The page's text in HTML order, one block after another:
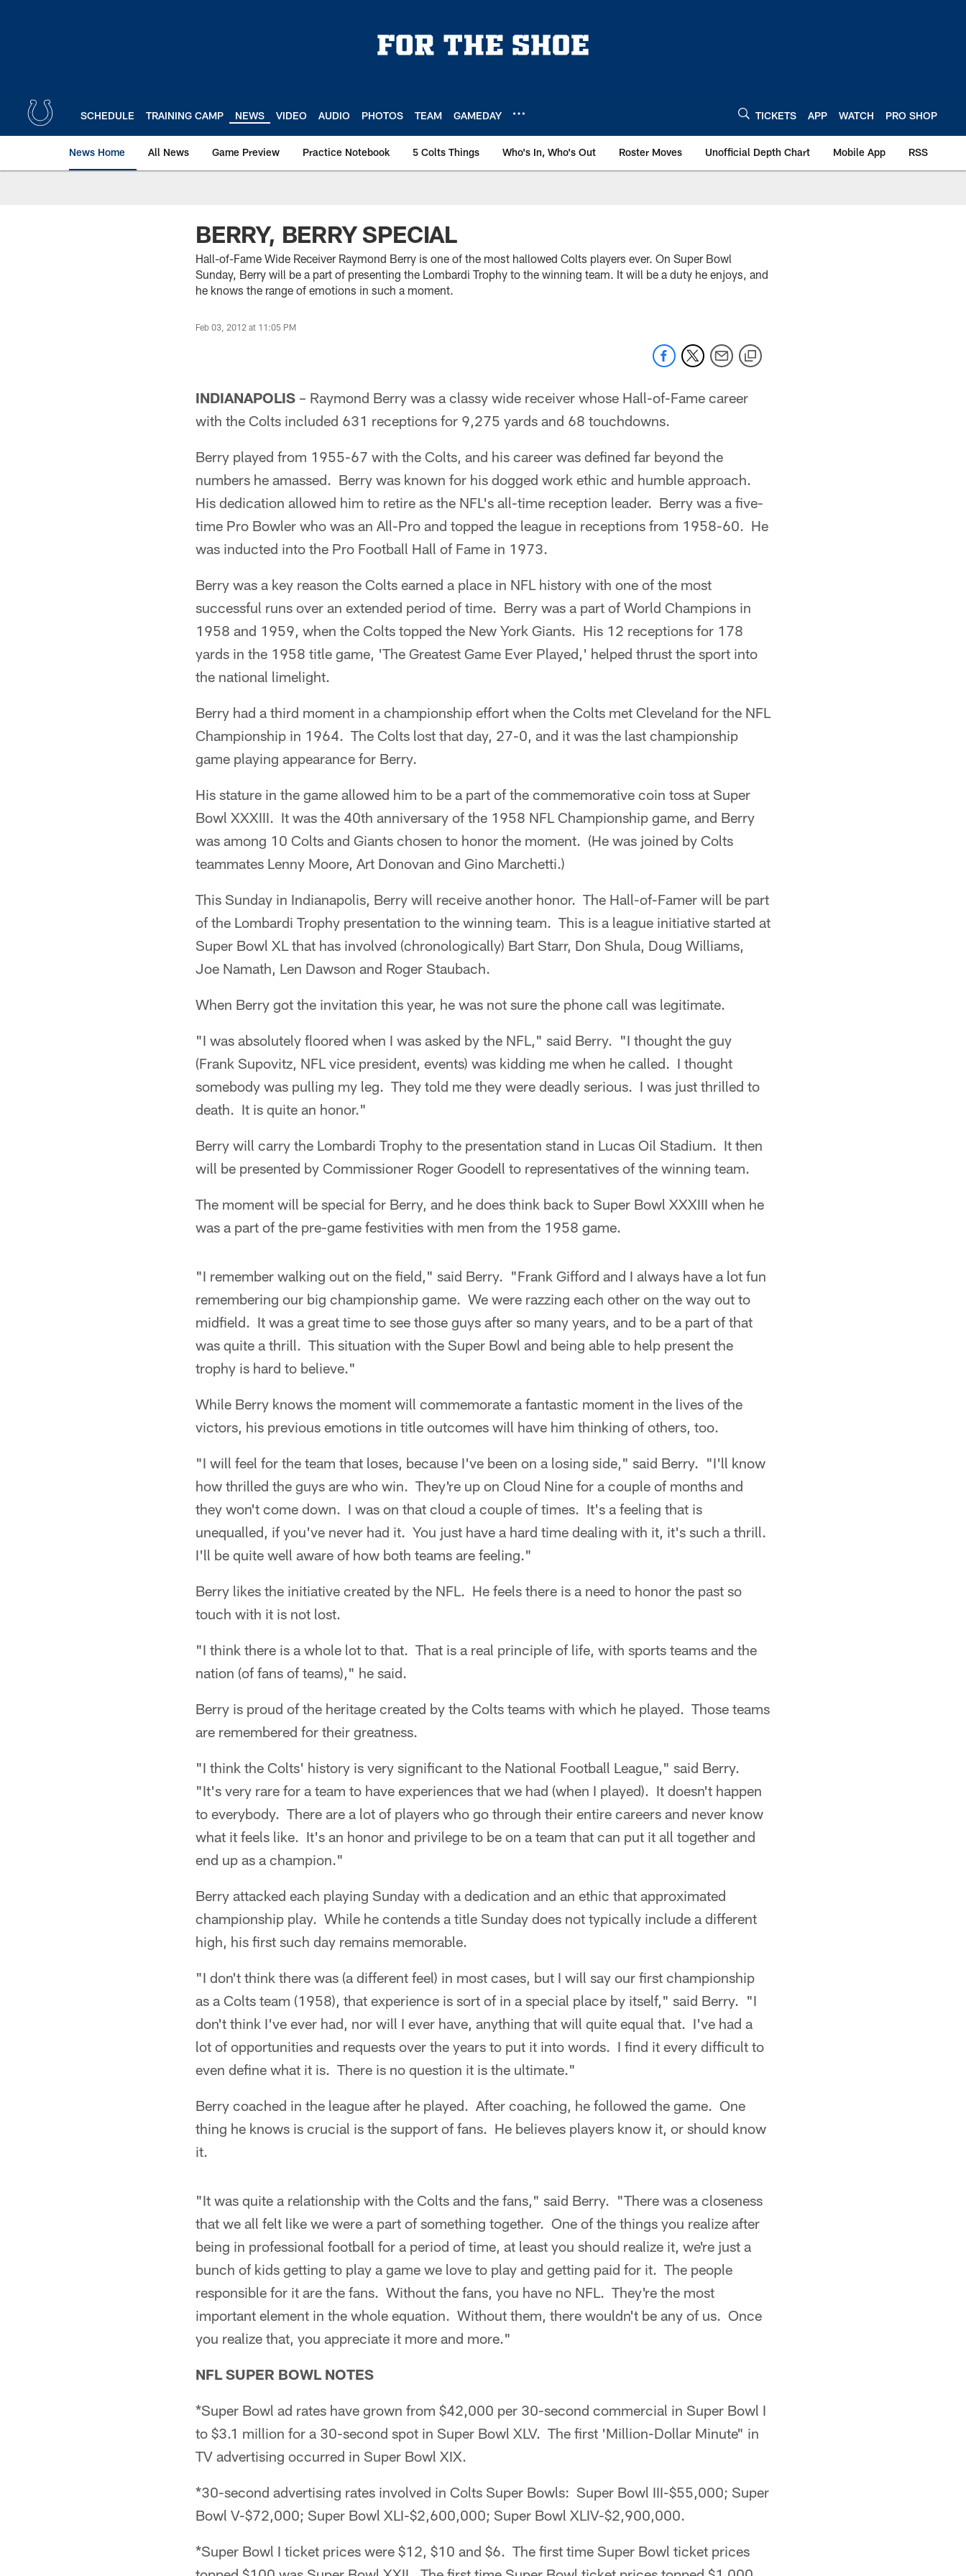
SCHEDULE TRAINING CAMP NEWS VIDEO AUDIO PHOTOS TEAM GAMEDAY TICKETS APP WATCH PRO SHOP
News Home All News Game Preview Practice Notebook 5 Colts Things Who's In, Who's Out Roster Moves Unofficial Depth Chart Mobile App RSS
BERRY, BERRY SPECIAL
Hall-of-Fame Wide Receiver Raymond Berry is one of the most hallowed Colts players ever. On Super Bowl
Sunday, Berry will be a part of presenting the Lombardi Trophy to the winning team. It will be a duty he enjoys, and
he knows the range of emotions in such a moment.
Feb 03, 2012 at 11:05 PM
INDIANAPOLIS – Raymond Berry was a classy wide receiver whose Hall-of-Fame career
with the Colts included 631 receptions for 9,275 yards and 68 touchdowns.
Berry played from 1955-67 with the Colts, and his career was defined far beyond the
numbers he amassed. Berry was known for his dogged work ethic and humble approach.
His dedication allowed him to retire as the NFL's all-time reception leader. Berry was a five-
time Pro Bowler who was an All-Pro and topped the league in receptions from 1958-60. He
was inducted into the Pro Football Hall of Fame in 1973.
Berry was a key reason the Colts earned a place in NFL history with one of the most
successful runs over an extended period of time. Berry was a part of World Champions in
1958 and 1959, when the Colts topped the New York Giants. His 12 receptions for 178
yards in the 1958 title game, 'The Greatest Game Ever Played,' helped thrust the sport into
the national limelight.
Berry had a third moment in a championship effort when the Colts met Cleveland for the NFL
Championship in 1964. The Colts lost that day, 27-0, and it was the last championship
game playing appearance for Berry.
His stature in the game allowed him to be a part of the commemorative coin toss at Super
Bowl XXXIII. It was the 40th anniversary of the 1958 NFL Championship game, and Berry
was among 10 Colts and Giants chosen to honor the moment. (He was joined by Colts
teammates Lenny Moore, Art Donovan and Gino Marchetti.)
This Sunday in Indianapolis, Berry will receive another honor. The Hall-of-Famer will be part
of the Lombardi Trophy presentation to the winning team. This is a league initiative started at
Super Bowl XL that has involved (chronologically) Bart Starr, Don Shula, Doug Williams,
Joe Namath, Len Dawson and Roger Staubach.
When Berry got the invitation this year, he was not sure the phone call was legitimate.
"I was absolutely floored when I was asked by the NFL," said Berry. "I thought the guy
(Frank Supovitz, NFL vice president, events) was kidding me when he called. I thought
somebody was pulling my leg. They told me they were deadly serious. I was just thrilled to
death. It is quite an honor."
Berry will carry the Lombardi Trophy to the presentation stand in Lucas Oil Stadium. It then
will be presented by Commissioner Roger Goodell to representatives of the winning team.
The moment will be special for Berry, and he does think back to Super Bowl XXXIII when he
was a part of the pre-game festivities with men from the 1958 game.
"I remember walking out on the field," said Berry. "Frank Gifford and I always have a lot fun
remembering our big championship game. We were razzing each other on the way out to
midfield. It was a great time to see those guys after so many years, and to be a part of that
was quite a thrill. This situation with the Super Bowl and being able to help present the
trophy is hard to believe."
While Berry knows the moment will commemorate a fantastic moment in the lives of the
victors, his previous emotions in title outcomes will have him thinking of others, too.
"I will feel for the team that loses, because I've been on a losing side," said Berry. "I'll know
how thrilled the guys are who win. They're up on Cloud Nine for a couple of months and
they won't come down. I was on that cloud a couple of times. It's a feeling that is
unequalled, if you've never had it. You just have a hard time dealing with it, it's such a thrill.
I'll be quite well aware of how both teams are feeling."
Berry likes the initiative created by the NFL. He feels there is a need to honor the past so
touch with it is not lost.
"I think there is a whole lot to that. That is a real principle of life, with sports teams and the
nation (of fans of teams)," he said.
Berry is proud of the heritage created by the Colts teams with which he played. Those teams
are remembered for their greatness.
"I think the Colts' history is very significant to the National Football League," said Berry.
"It's very rare for a team to have experiences that we had (when I played). It doesn't happen
to everybody. There are a lot of players who go through their entire careers and never know
what it feels like. It's an honor and privilege to be on a team that can put it all together and
end up as a champion."
Berry attacked each playing Sunday with a dedication and an ethic that approximated
championship play. While he contends a title Sunday does not typically include a different
high, his first such day remains memorable.
"I don't think there was (a different feel) in most cases, but I will say our first championship
as a Colts team (1958), that experience is sort of in a special place by itself," said Berry. "I
don't think I've ever had, nor will I ever have, anything that will quite equal that. I've had a
lot of opportunities and requests over the years to put it into words. I find it every difficult to
even define what it is. There is no question it is the ultimate."
Berry coached in the league after he played. After coaching, he followed the game. One
thing he knows is crucial is the support of fans. He believes players know it, or should know
it.
"It was quite a relationship with the Colts and the fans," said Berry. "There was a closeness
that we all felt like we were a part of something together. One of the things you realize after
being in professional football for a period of time, at least you should realize it, we're just a
bunch of kids getting to play a game we love to play and getting paid for it. The people
responsible for it are the fans. Without the fans, you have no NFL. They're the most
important element in the whole equation. Without them, there wouldn't be any of us. Once
you realize that, you appreciate it more and more."
NFL SUPER BOWL NOTES
*Super Bowl ad rates have grown from $42,000 per 30-second commercial in Super Bowl I
to $3.1 million for a 30-second spot in Super Bowl XLV. The first 'Million-Dollar Minute" in
TV advertising occurred in Super Bowl XIX.
*30-second advertising rates involved in Colts Super Bowls: Super Bowl III-$55,000; Super
Bowl V-$72,000; Super Bowl XLI-$2,600,000; Super Bowl XLIV-$2,900,000.
*Super Bowl I ticket prices were $12, $10 and $6. The first time Super Bowl ticket prices